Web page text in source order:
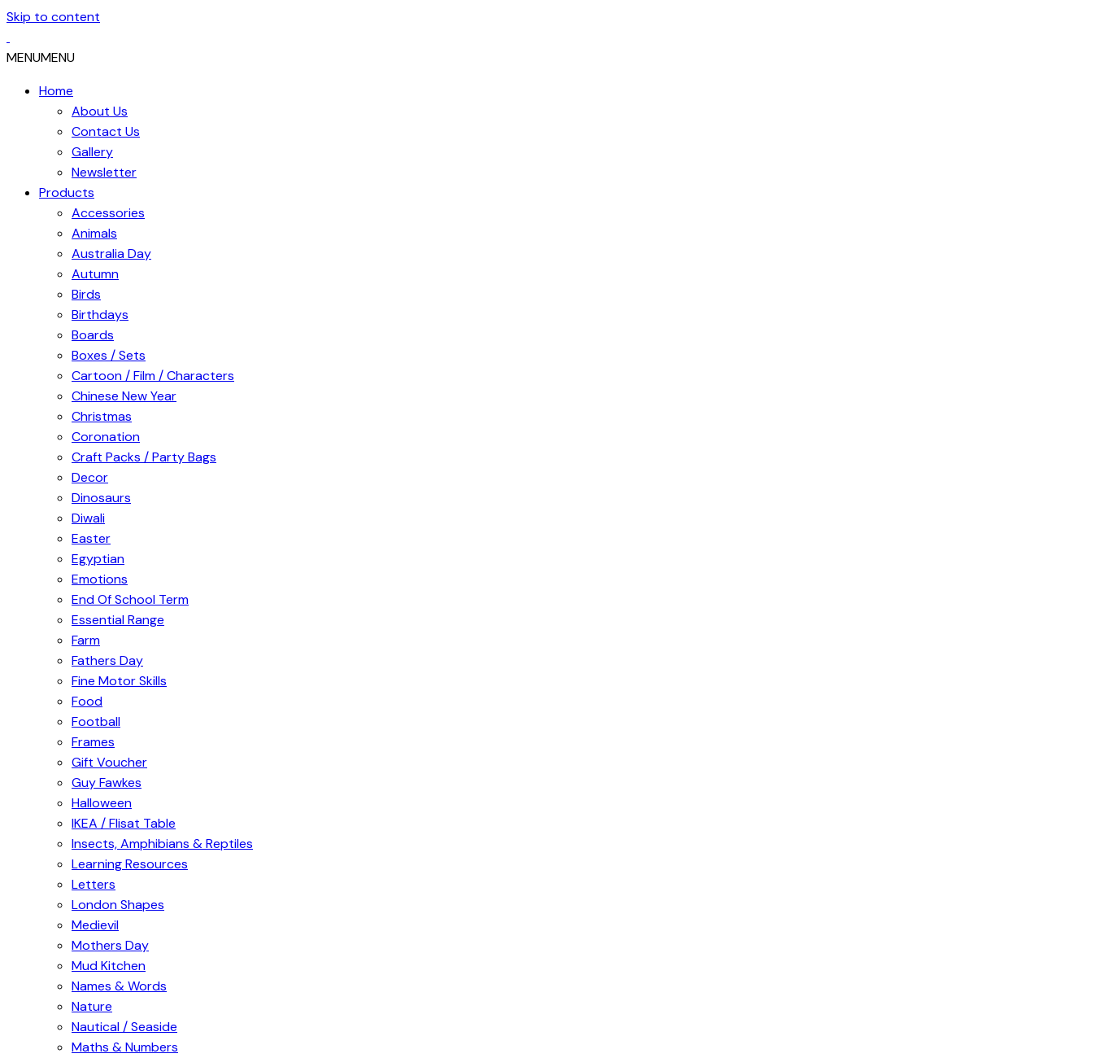
Skip to content
MENUMENU
Home
About Us
Contact Us
Gallery
Newsletter
Products
Accessories
Animals
Australia Day
Autumn
Birds
Birthdays
Boards
Boxes / Sets
Cartoon / Film / Characters
Chinese New Year
Christmas
Coronation
Craft Packs / Party Bags
Decor
Dinosaurs
Diwali
Easter
Egyptian
Emotions
End Of School Term
Essential Range
Farm
Fathers Day
Fine Motor Skills
Food
Football
Frames
Gift Voucher
Guy Fawkes
Halloween
IKEA / Flisat Table
Insects, Amphibians & Reptiles
Learning Resources
Letters
London Shapes
Medievil
Mothers Day
Mud Kitchen
Names & Words
Nature
Nautical / Seaside
Maths & Numbers